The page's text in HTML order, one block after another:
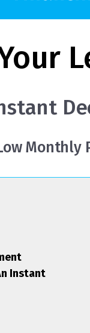
Monthly
Instant